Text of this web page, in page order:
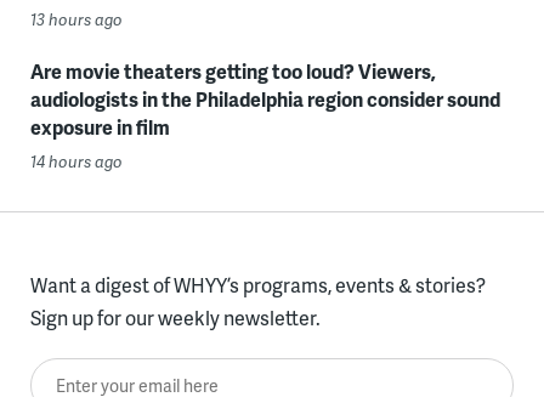
13 hours ago
Are movie theaters getting too loud? Viewers,
audiologists in the Philadelphia region consider sound
exposure in film
14 hours ago
Want a digest of WHYY’s programs, events & stories?
Sign up for our weekly newsletter.
Enter your email here